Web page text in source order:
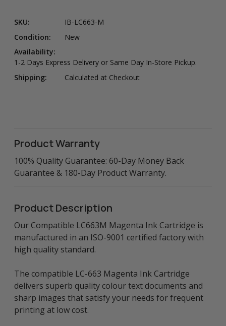
SKU:
IB-LC663-M
Condition:
New
Availability:
1-2 Days Express Delivery or Same Day In-Store Pickup.
Shipping:
Calculated at Checkout
Product Warranty
100% Quality Guarantee: 60-Day Money Back
Guarantee & 180-Day Product Warranty.
Product Description
Our Compatible LC663M Magenta Ink Cartridge is
manufactured in an ISO-9001 certified factory with
high quality standard.
The compatible LC-663 Magenta Ink Cartridge
delivers superb quality colour text documents and
sharp images that satisfy your needs for frequent
printing at low cost.